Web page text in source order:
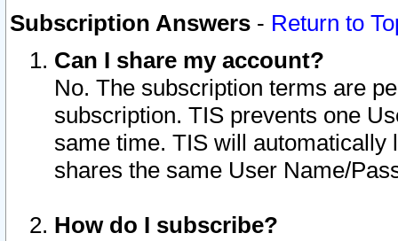
Subscription Answers - Return to
Can I share my account?
No. The subscription terms are
subscription. TIS prevents one
same time. TIS will automatically
shares the same User Name/
How do I subscribe?